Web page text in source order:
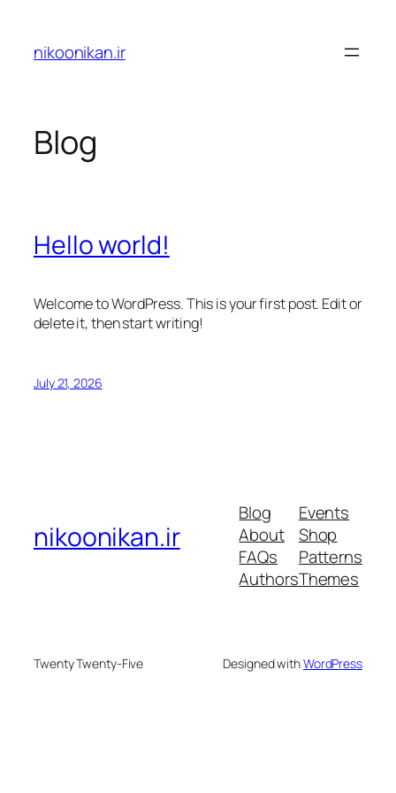
content
nikoonikan.ir
Blog
Hello world!
Welcome to WordPress. This is your first post. Edit or
delete it, then start writing!
July 21, 2026
nikoonikan.ir
Blog
About
FAQs
Authors
Events
Shop
Patterns
Themes
Twenty Twenty-Five Designed withWordPress